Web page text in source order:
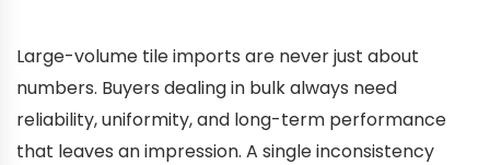
Large-volume tile imports are never just about
numbers. Buyers dealing in bulk always need
reliability, uniformity, and long-term performance
that leaves an impression. A single inconsistency